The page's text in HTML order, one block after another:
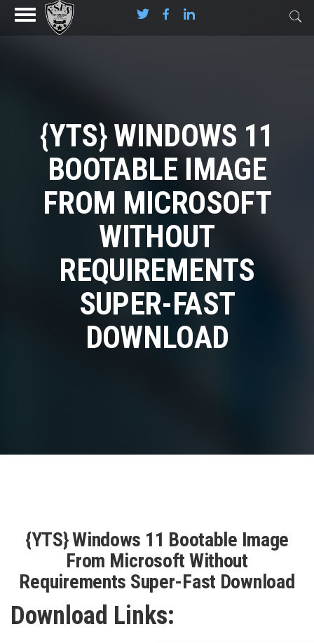
{YTS} WINDOWS 11
BOOTABLE IMAGE
FROM MICROSOFT
WITHOUT
REQUIREMENTS
SUPER-FAST
DOWNLOAD
{YTS} Windows 11 Bootable Image
From Microsoft Without
Requirements Super-Fast Download
Download Links: